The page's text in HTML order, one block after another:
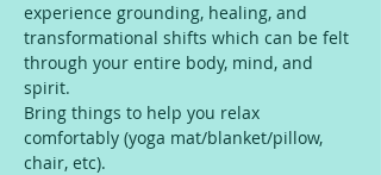
experience grounding, healing, and
transformational shifts which can be felt
through your entire body, mind, and
spirit.
Bring things to help you relax
comfortably (yoga mat/blanket/pillow,
chair, etc).